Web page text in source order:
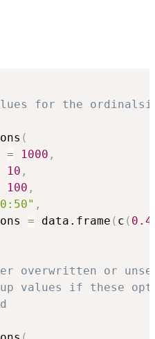
for the
(
= 1000 ,
10 ,
100 ,
,
= data.frame ( c ( 0.4
overwritten or
values if these